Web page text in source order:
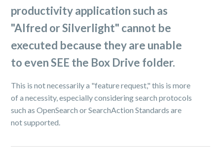
productivity application such as
"Alfred orSilverlight" cannot be
executed because they are unable
to even SEE the Box Drive folder.
This is not necessarily a "feature request," this is more
of a necessity, especially considering search protocols
such as OpenSearch or SearchAction Standards are
not supported.